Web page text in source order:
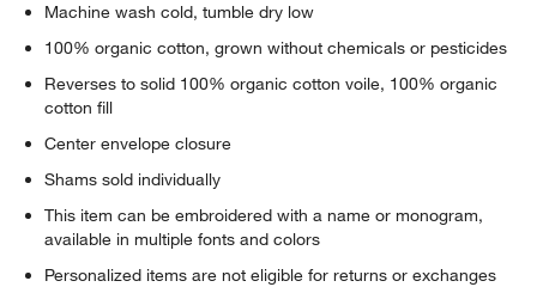
Machine wash cold, tumble dry low
100% organic cotton, grown without chemicals or pesticides
Reverses to solid 100% organic cotton voile, 100% organic
cotton fill
Center envelope closure
Shams sold individually
This item can be embroidered with a name or monogram,
available in multiple fonts and colors
Personalized items are not eligible for returns or exchanges